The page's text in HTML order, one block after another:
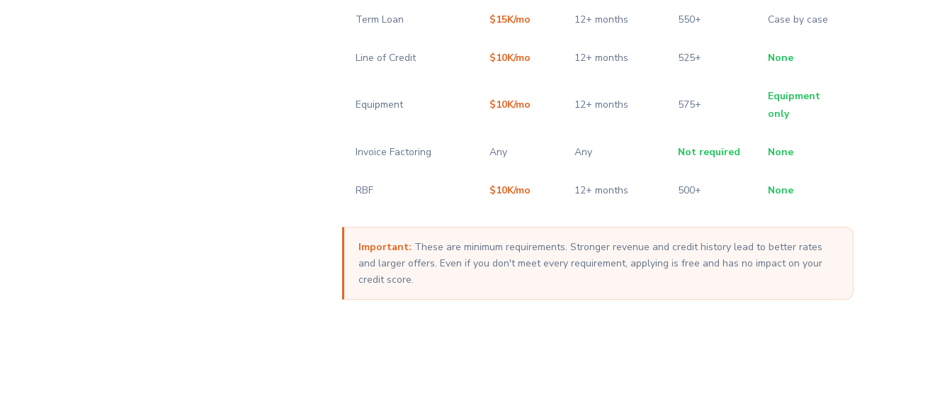
Term Loan $15K/mo 12+ months 550+ Case by case
Line of Credit $10K/mo 12+ months 525+ None
Equipment $10K/mo 12+ months 575+
Equipment
only
Invoice Factoring Any Any Not required None
RBF $10K/mo 12+ months 500+ None
Important: These are minimum requirements. Stronger revenue and credit history lead to better rates
and larger offers. Even if you don't meet every requirement, applying is free and has no impact on your
credit score.